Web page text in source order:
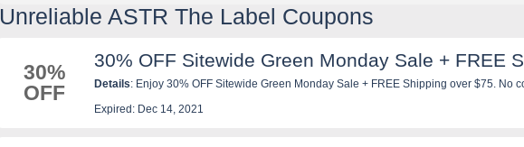
Unreliable ASTR The Label Coupons
30%
OFF
30% OFF Sitewide Green Monday Sale + FREE
Details: Enjoy 30% OFF Sitewide Green Monday Sale + FREE Shipping over $75. No
Expired: Dec 14, 2021